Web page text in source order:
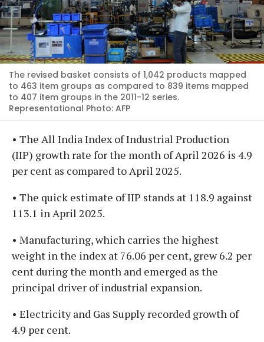
The revised basket consists of 1,042 products mapped
to 463 item groups as compared to 839 items mapped
to 407 item groups in the 2011-12 series.
Representational Photo: AFP
• The All India Index of Industrial Production
(IIP) growth rate for the month of April 2026 is 4.9
per cent as compared to April 2025.
• The quick estimate of IIP stands at 118.9 against
113.1 in April 2025.
• Manufacturing, which carries the highest
weight in the index at 76.06 per cent, grew 6.2 per
cent during the month and emerged as the
principal driver of industrial expansion.
• Electricity and Gas Supply recorded growth of
4.9 per cent.